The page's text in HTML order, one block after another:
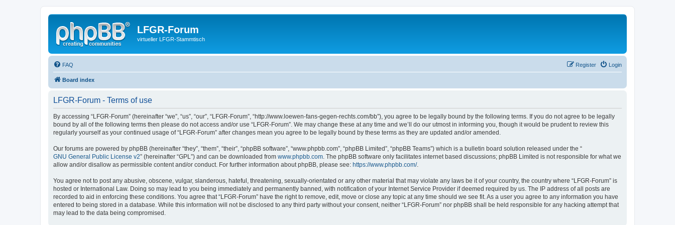
LFGR-Forum
virtueller LFGR-Stammtisch
FAQ Login
Register
Board index
LFGR-Forum - Terms of use
By accessing “LFGR-Forum” (hereinafter “we”, “us”, “our”, “LFGR-Forum”, “http://www.loewen-fans-gegen-rechts.com/bb”), you agree to be legally bound by the following terms. If you do not agree to be legally
bound by all of the following terms then please do not access and/or use “LFGR-Forum”. We may change these at any time and we’ll do our utmost in informing you, though it would be prudent to review this
regularly yourself as your continued usage of “LFGR-Forum” after changes mean you agree to be legally bound by these terms as they are updated and/or amended.
Our forums are powered by phpBB (hereinafter “they”, “them”, “their”, “phpBB software”, “www.phpbb.com”, “phpBB Limited”, “phpBB Teams”) which is a bulletin board solution released under the “
GNU General Public License v2” (hereinafter “GPL”) and can be downloaded from www.phpbb.com . The phpBB software only facilitates internet based discussions; phpBB Limited is not responsible for what we
allow and/or disallow as permissible content and/or conduct. For further information about phpBB, please see: https://www.phpbb.com/.
You agree not to post any abusive, obscene, vulgar, slanderous, hateful, threatening, sexually-orientated or any other material that may violate any laws be it of your country, the country where “LFGR-Forum” is
hosted or International Law. Doing so may lead to you being immediately and permanently banned, with notification of your Internet Service Provider if deemed required by us. The IP address of all posts are
recorded to aid in enforcing these conditions. You agree that “LFGR-Forum” have the right to remove, edit, move or close any topic at any time should we see fit. As a user you agree to any information you have
entered to being stored in a database. While this information will not be disclosed to any third party without your consent, neither “LFGR-Forum” nor phpBB shall be held responsible for any hacking attempt that
may lead to the data being compromised.